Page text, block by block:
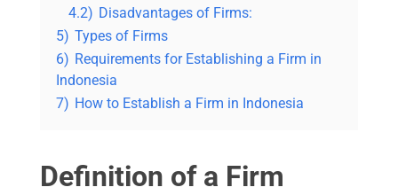
4.2) Disadvantages of Firms:
5) Types of Firms
6) Requirements for Establishing a Firm in
Indonesia
7) How to Establish a Firm in Indonesia
Definition of a Firm